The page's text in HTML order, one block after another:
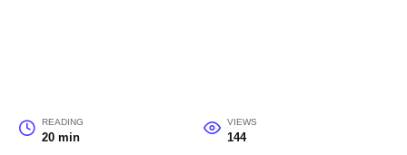
READING
20 min
VIEWS
144